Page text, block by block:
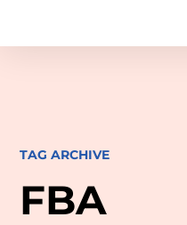
TAG ARCHIVE
FBA